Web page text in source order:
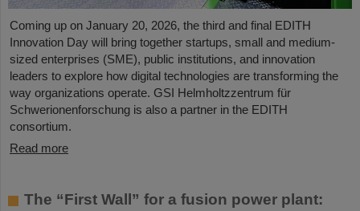
Coming up on January 20, 2026, the third and final EDITH
Innovation Day will bring together startups, small and medium-
sized enterprises (SME), public institutions, and innovation
leaders to explore how digital technologies are transforming the
way organizations operate. GSI Helmholtzzentrum für
Schwerionenforschung is also a partner in the EDITH
consortium.
Read more
The “First Wall” for a fusion power plant: